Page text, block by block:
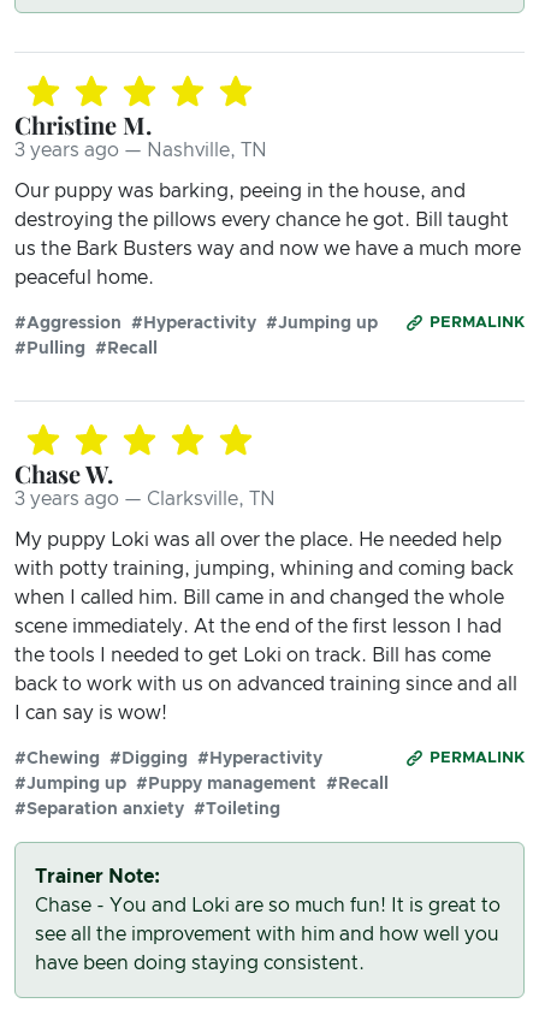
Christine M.
3 years ago — Nashville, TN
Our puppy was barking, peeing in the house, and
destroying the pillows every chance he got. Bill taught
us the Bark Busters way and now we have a much more
peaceful home.
PERMALINK
#Aggression #Hyperactivity #Jumping up
#Pulling
#Recall
Chase W.
3 years ago — Clarksville, TN
My puppy Loki was all over the place. He needed help
with potty training, jumping, whining and coming back
when I called him. Bill came in and changed the whole
scene immediately. At the end of the first lesson I had
the tools I needed to get Loki on track. Bill has come
back to work with us on advanced training since and all
I can say is wow!
PERMALINK
#Chewing #Digging
#Hyperactivity
#Jumping up #Puppy management
#Recall
#Separation anxiety #Toileting
Trainer Note:
Chase - You and Loki are so much fun! It is great to
see all the improvement with him and how well you
have been doing staying consistent.